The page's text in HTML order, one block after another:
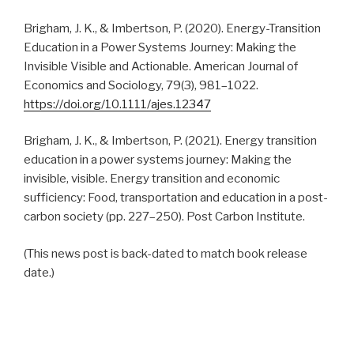
Brigham, J. K., & Imbertson, P. (2020). Energy-Transition
Education in a Power Systems Journey: Making the
Invisible Visible and Actionable. American Journal of
Economics and Sociology, 79(3), 981–1022.
https://doi.org/10.1111/ajes.12347
Brigham, J. K., & Imbertson, P. (2021). Energy transition
education in a power systems journey: Making the
invisible, visible. Energy transition and economic
sufficiency: Food, transportation and education in a post-
carbon society (pp. 227–250). Post Carbon Institute.
(This news post is back-dated to match book release
date.)